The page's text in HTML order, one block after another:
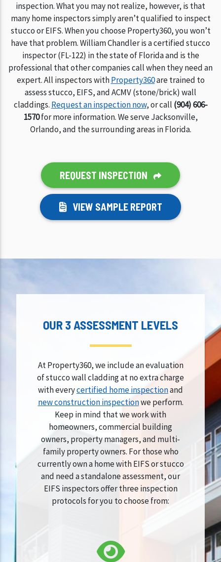
inspection. What you may not realize, however, is that
many home inspectors simply aren’t qualified to inspect
stucco or EIFS. When you choose Property360, you won’t
have that problem. William Chandler is a certified stucco
inspector (FL-122) in the state of Florida and is the
professional that other companies call when they need an
expert. All inspectors withProperty360are trained to
assess stucco, EIFS, and ACMV (stone/brick) wall
claddings. Request an inspection now, or call (904) 606-
1570for more information. We serve Jacksonville,
Orlando, and the surrounding areas in Florida.
REQUEST INSPECTION
VIEW SAMPLE REPORT
OUR 3 ASSESSMENT LEVELS
At Property360, we include an evaluation
of stucco wall cladding at no extra charge
with everycertified home inspectionand
new construction inspectionwe perform.
Keep in mind that we work with
homeowners, commercial building
owners, property managers, and multi-
family property owners. For those who
currently own a home with EIFS or stucco
and need a standalone assessment, our
EIFS inspectors offer three inspection
protocols for you to choose from: